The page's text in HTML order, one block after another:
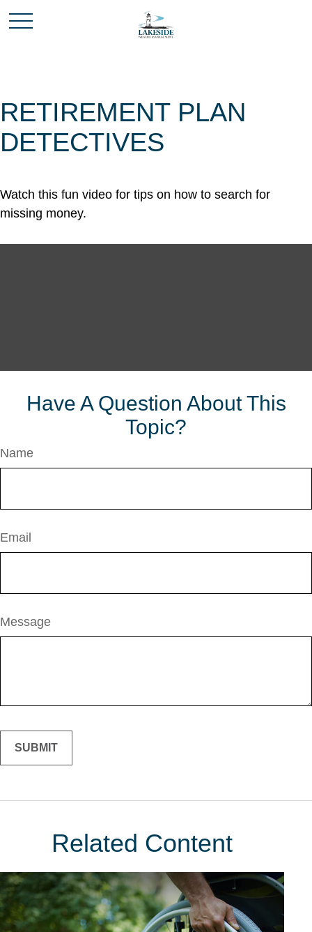
RETIREMENT PLAN
DETECTIVES
Watch this fun video for tips on how to search for
missing money.
Have A Question About This
Topic?
Name
Email
Message
Related Content